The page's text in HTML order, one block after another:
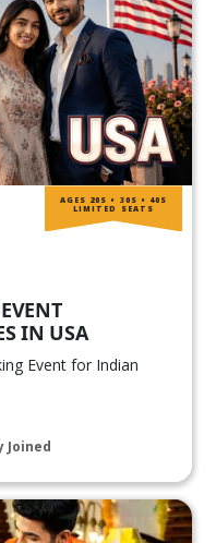
IN USA
Event for Indian
Joined
AGES 20S • 30S • 40S
LIMITED SEATS